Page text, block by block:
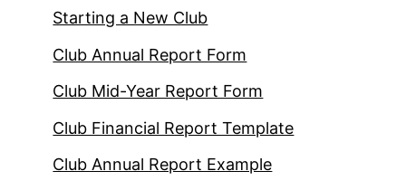
Starting a New Club
Club Annual Report Form
Club Mid-Year Report Form
Club Financial Report Template
Club Annual Report Example